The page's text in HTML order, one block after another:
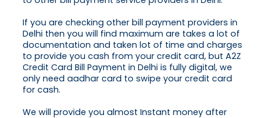
If you are checking other bill payment providers in
Delhi then you will find maximum are takes a lot of
documentation and taken lot of time and charges
to provide you cash from your credit card, but A2Z
Credit Card Bill Payment in Delhi is fully digital, we
only need aadhar card to swipe your credit card
for cash.
We will provide you almost Instant money after